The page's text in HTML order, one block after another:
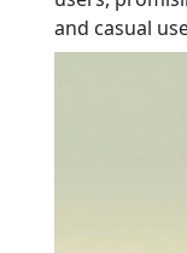
and casual